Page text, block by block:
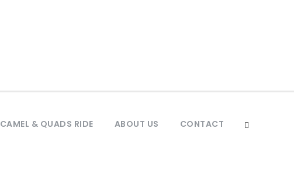
CAMEL & QUADS RIDE ABOUT US CONTACT